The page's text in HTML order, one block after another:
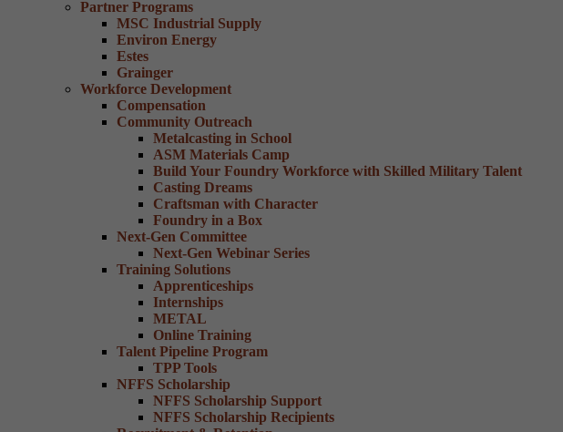
Partner Programs
MSC Industrial Supply
Environ Energy
Estes
Grainger
Workforce Development
Compensation
Community Outreach
Metalcasting in School
ASM Materials Camp
Build Your Foundry Workforce with Skilled Military Talent
Casting Dreams
Craftsman with Character
Foundry in a Box
Next-Gen Committee
Next-Gen Webinar Series
Training Solutions
Apprenticeships
Internships
METAL
Online Training
Talent Pipeline Program
TPP Tools
NFFS Scholarship
NFFS Scholarship Support
NFFS Scholarship Recipients